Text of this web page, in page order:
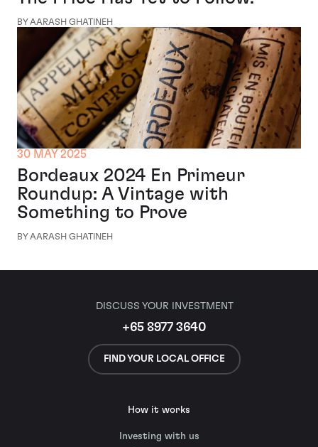
BY AARASH GHATINEH
30 MAY 2025
Bordeaux 2024 En Primeur
Roundup: A Vintage with
Something to Prove
BY AARASH GHATINEH
DISCUSS YOUR INVESTMENT
+65 8977 3640
FIND YOUR LOCAL OFFICE
How it works
Investing with us